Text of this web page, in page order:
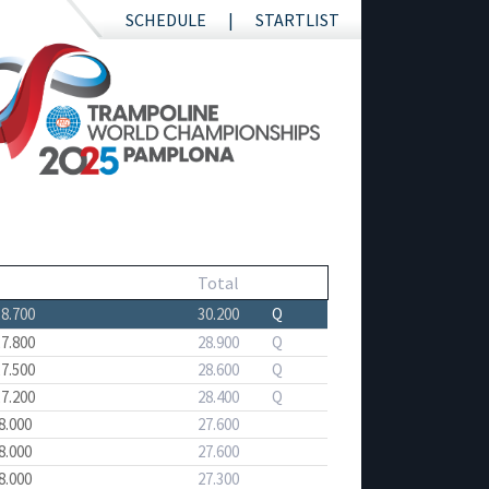
SCHEDULE STARTLIST
Total
30.200
Q
28.900
Q
28.600
Q
28.400
Q
27.600
27.600
27.300